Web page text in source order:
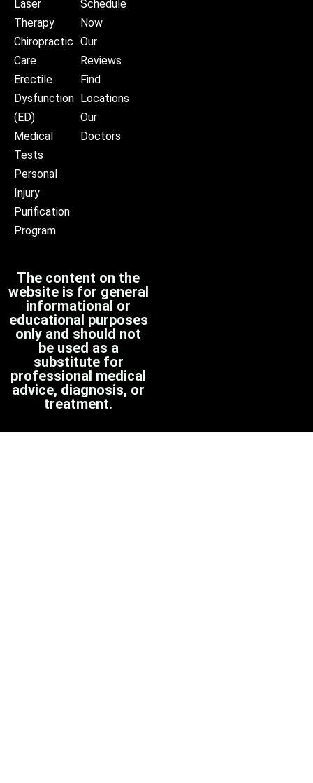
Laser
Therapy
Chiropractic
Care
Erectile
Dysfunction
(ED)
Medical
Tests
Personal
Injury
Purification
Program
Schedule
Now
Our
Reviews
Find
Locations
Our
Doctors
The content on the
website is for general
informational or
educational purposes
only and should not
be used as a
substitute for
professional medical
advice, diagnosis, or
treatment.